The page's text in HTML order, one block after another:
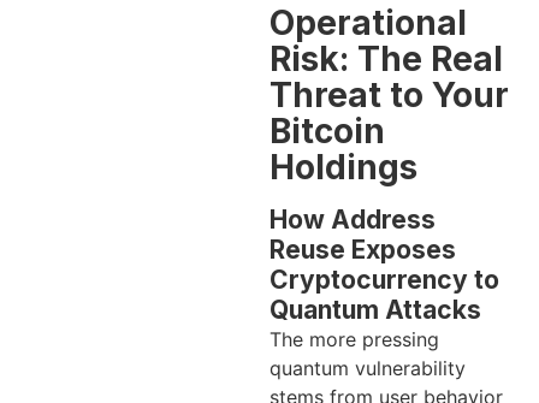
Operational
Risk: The Real
Threat to Your
Bitcoin
Holdings
How Address
Reuse Exposes
Cryptocurrency to
Quantum Attacks
The more pressing
quantum vulnerability
stems from user behavior